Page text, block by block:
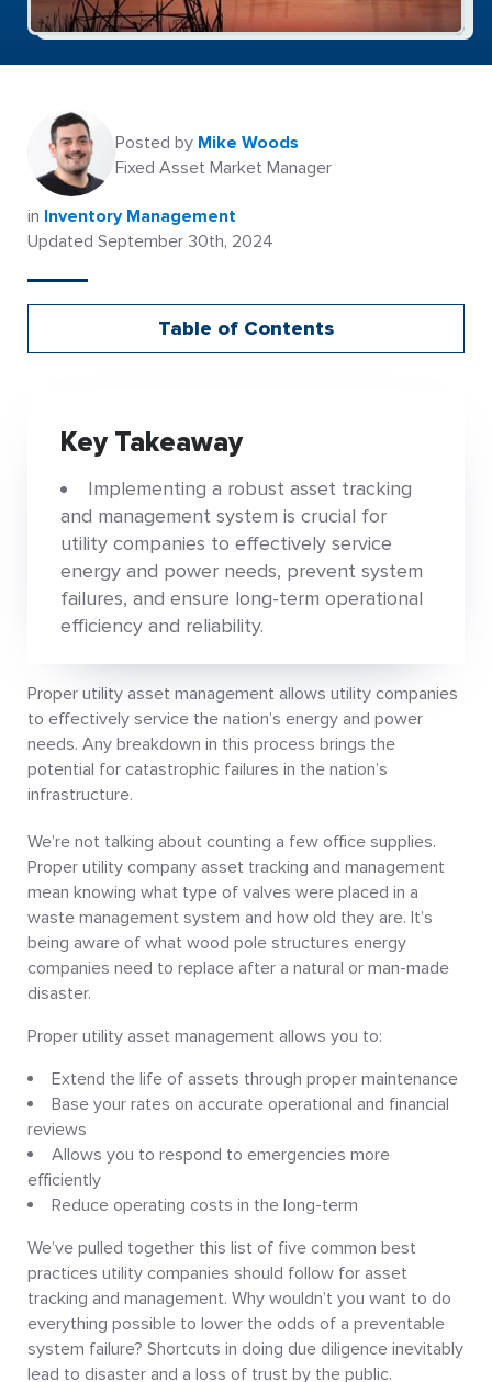
Posted by Mike Woods
Fixed Asset Market Manager
in Inventory Management
Updated September 30th, 2024
Table of Contents
Key Takeaway
Implementing a robust asset tracking
and management system is crucial for
utility companies to effectively service
energy and power needs, prevent system
failures, and ensure long-term operational
efficiency and reliability.
Proper utility asset management allows utility companies
to effectively service the nation’s energy and power
needs. Any breakdown in this process brings the
potential for catastrophic failures in the nation’s
infrastructure.
We’re not talking about counting a few office supplies.
Proper utility company asset tracking and management
mean knowing what type of valves were placed in a
waste management system and how old they are. It’s
being aware of what wood pole structures energy
companies need to replace after a natural or man-made
disaster.
Proper utility asset management allows you to:
Extend the life of assets through proper maintenance
Base your rates on accurate operational and financial
reviews
Allows you to respond to emergencies more
efficiently
Reduce operating costs in the long-term
We’ve pulled together this list of five common best
practices utility companies should follow for asset
tracking and management. Why wouldn’t you want to do
everything possible to lower the odds of a preventable
system failure? Shortcuts in doing due diligence inevitably
lead to disaster and a loss of trust by the public.